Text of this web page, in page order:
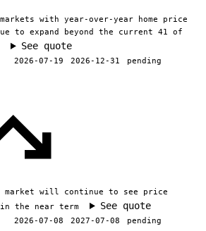
with year-over-year home price
to expand beyond the current 41 of
See quote
2026-07-19 2026-12-31
pending
market will continue to see price
the near term
See quote
2026-07-08 2027-07-08
pending